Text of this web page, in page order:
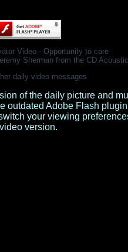
Video - Opportunity to care
Sherman from the CD
daily video messages
of the daily picture and
outdated Adobe Flash
your viewing
video version.